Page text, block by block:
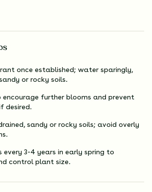
once established; water sparingly,
or rocky soils.
encourage further blooms and prevent
desired.
sandy or rocky soils; avoid overly
every 3-4 years in early spring to
control plant size.